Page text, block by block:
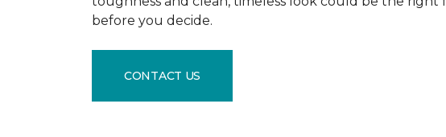
before you decide.
CONTACT US